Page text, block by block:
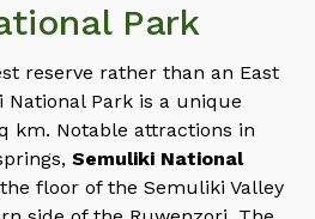
Park
reserve rather than an East
Park is a unique
km. Notable attractions in
Semuliki National
floor of the Semuliki Valley